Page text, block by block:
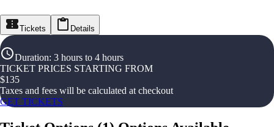
Tickets Details
Duration: 3 hours to 4 hours
TICKET PRICES STARTING FROM
$135
Taxes and fees will be calculated at checkout
GET TICKETS